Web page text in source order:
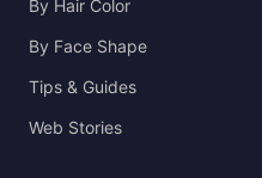
By Hair Color
By Face Shape
Tips & Guides
Web Stories